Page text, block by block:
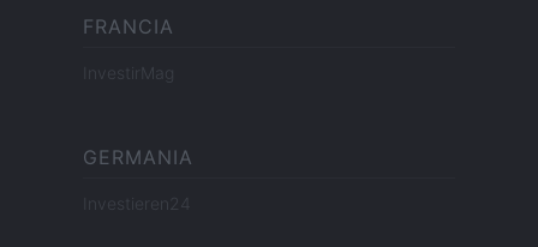
FRANCIA
InvestirMag
GERMANIA
Investieren24